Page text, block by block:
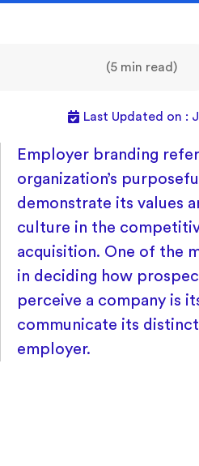
(5 min read)
Last Updated on :
Employer branding
organization’s
demonstrate its values
culture in the
acquisition. One of the
in deciding how
perceive a company is
communicate its
employer.